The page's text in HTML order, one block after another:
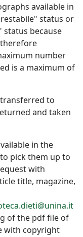
available in
status or
status because
number
is a maximum of
to
and taken
in the
pick them up to
with
title, magazine,
of the pdf file of
with copyright